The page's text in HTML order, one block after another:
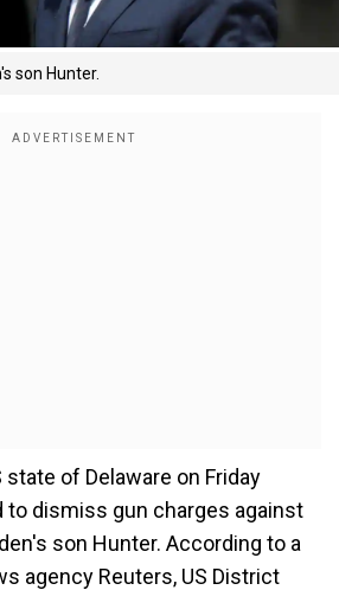
son Hunter.
state of Delaware on Friday
to dismiss gun charges against
son Hunter. According to a
agency Reuters, US District